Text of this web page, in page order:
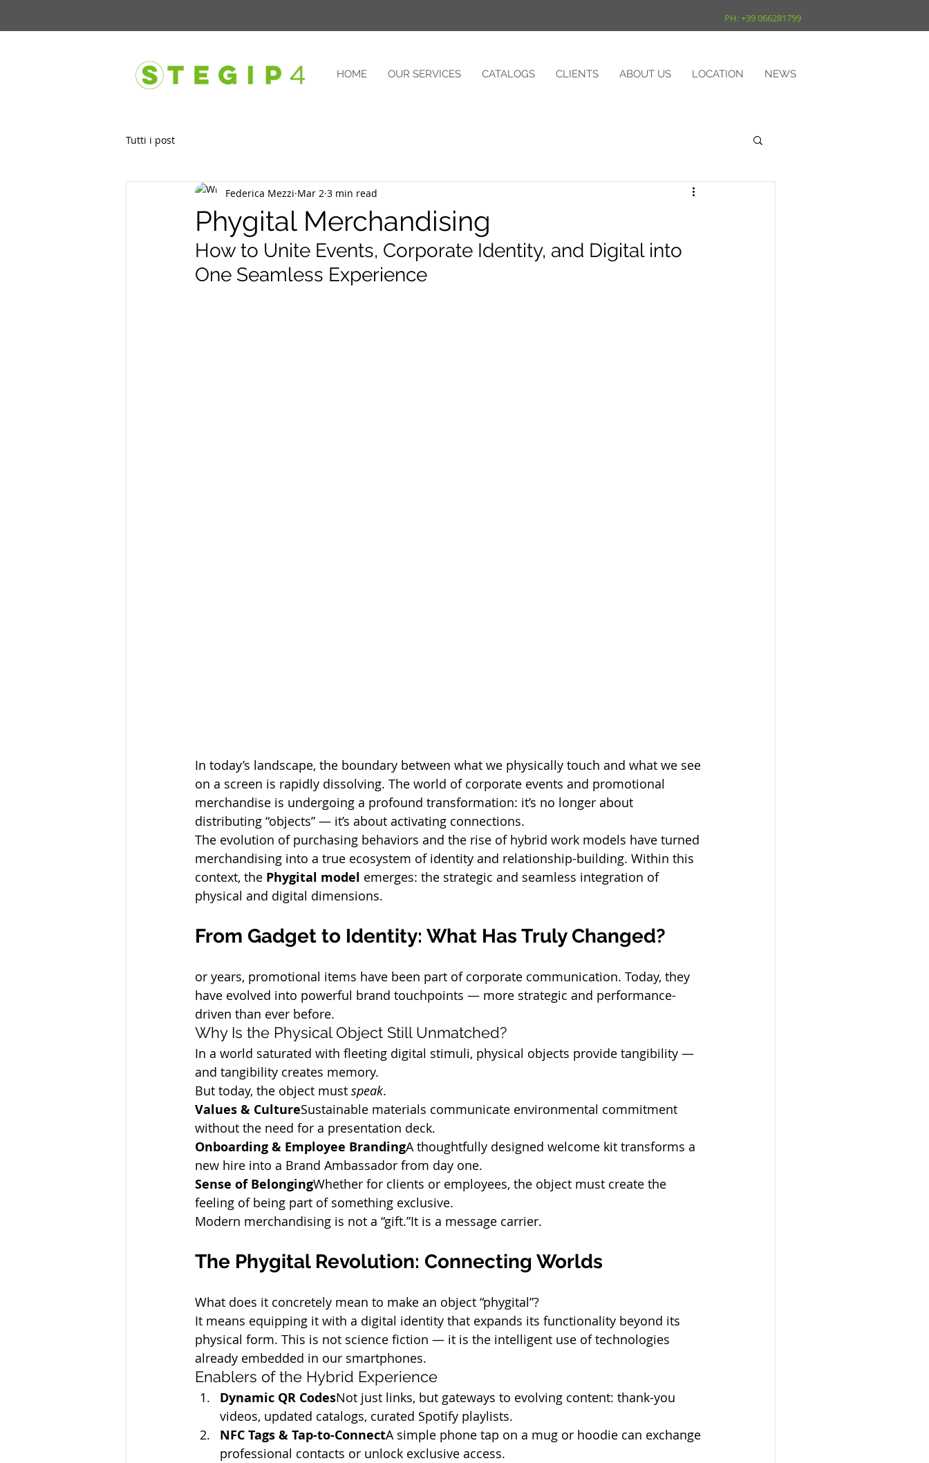
PH: +39 066281799
HOME OUR SERVICES CATALOGS CLIENTS ABOUT US LOCATION NEWS
Tutti i post
Phygital Merchandising
Federica Mezzi Mar 2 3 min read
How to Unite Events, Corporate Identity, and Digital into
One Seamless Experience
In today’s landscape, the boundary between what we physically touch and what we see
on a screen is rapidly dissolving. The world of corporate events and promotional
merchandise is undergoing a profound transformation: it’s no longer about
distributing “objects” — it’s about activating connections.
The evolution of purchasing behaviors and the rise of hybrid work models have turned
merchandising into a true ecosystem of identity and relationship-building. Within this
context, the Phygital model emerges: the strategic and seamless integration of
physical and digital dimensions.
From Gadget to Identity: What Has Truly Changed?
or years, promotional items have been part of corporate communication. Today, they
have evolved into powerful brand touchpoints — more strategic and performance-
driven than ever before.
Why Is the Physical Object Still Unmatched?
In a world saturated with fleeting digital stimuli, physical objects provide tangibility —
and tangibility creates memory.
But today, the object must speak.
Values & CultureSustainable materials communicate environmental commitment
without the need for a presentation deck.
Onboarding & Employee BrandingA thoughtfully designed welcome kit transforms a
new hire into a Brand Ambassador from day one.
Sense of BelongingWhether for clients or employees, the object must create the
feeling of being part of something exclusive.
Modern merchandising is not a “gift.”It is a message carrier.
The Phygital Revolution: Connecting Worlds
What does it concretely mean to make an object “phygital”?
It means equipping it with a digital identity that expands its functionality beyond its
physical form. This is not science fiction — it is the intelligent use of technologies
already embedded in our smartphones.
Enablers of the Hybrid Experience
Dynamic QR CodesNot just links, but gateways to evolving content: thank-you
videos, updated catalogs, curated Spotify playlists.
NFC Tags & Tap-to-ConnectA simple phone tap on a mug or hoodie can exchange
professional contacts or unlock exclusive access.